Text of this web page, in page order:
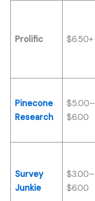
Prolific $6.50+
Pinecone
Research
$5.00–
$6.00
Survey
Junkie
$3.00–
$6.00